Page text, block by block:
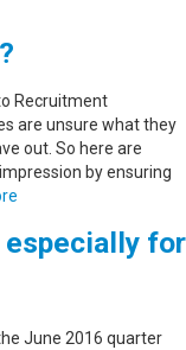
Recruitment
are unsure what they
out. So here are
by ensuring
for
June 2016 quarter